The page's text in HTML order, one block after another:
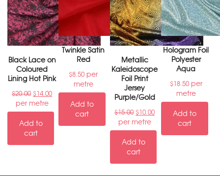
Black Lace on
Coloured
Lining Hot Pink
$20.00 $14.00
per metre
Add to
cart
Twinkle Satin
Red
$8.50 per
metre
Add to
cart
Metallic
Kaleidoscope
Foil Print
Jersey
Purple/Gold
$15.00 $10.00
per metre
Add to
cart
Hologram Foil
Polyester
Aqua
$18.50per
metre
Add to
cart